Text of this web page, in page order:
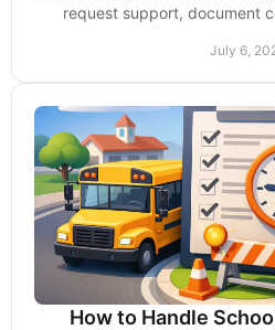
request support, document
July 6,
How to Handle